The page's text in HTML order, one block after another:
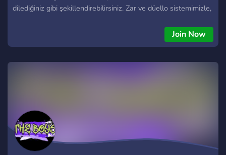
dilediğiniz gibi şekillendirebilirsiniz. Zar ve düello sistemimizle,
gelecek. Sunucumuzda, The Boys evreninin karanlık ve
karmaşık dünyasında benzersiz maceralara atılabilirsiniz.
dostane topluluğumuz, yeni arkadaşlıklar kurmanızı ve birlikte
unutulmaz anlar yaşamanızı sağlayacak. Hemen katılın,
maceraya atılın ve The Boys evreninde kendi destanınızı
yazın!
Join Now